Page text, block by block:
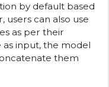
by default based
users can also use
as per their
as input, the model
them